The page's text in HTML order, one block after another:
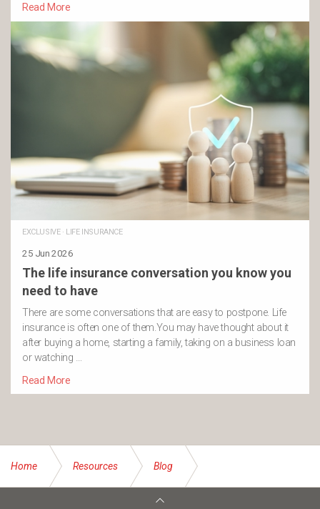
Read More
EXCLUSIVE· LIFE INSURANCE
25 Jun 2026
The life insurance conversation you know you
need to have
There are some conversations that are easy to postpone. Life
insurance is often one of them.You may have thought about it
after buying a home, starting a family, taking on a business loan
or watching …
Read More
Home Resources Blog